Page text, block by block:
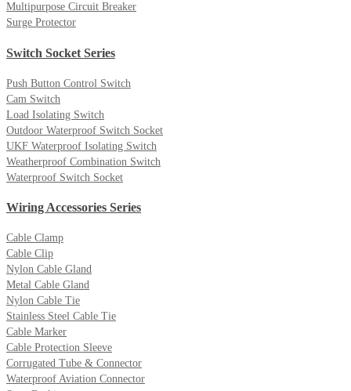
Multipurpose Circuit Breaker
Surge Protector
Switch Socket Series
Push Button Control Switch
Cam Switch
Load Isolating Switch
Outdoor Waterproof Switch Socket
UKF Waterproof Isolating Switch
Weatherproof Combination Switch
Waterproof Switch Socket
Wiring Accessories Series
Cable Clamp
Cable Clip
Nylon Cable Gland
Metal Cable Gland
Nylon Cable Tie
Stainless Steel Cable Tie
Cable Marker
Cable Protection Sleeve
Corrugated Tube & Connector
Waterproof Aviation Connector